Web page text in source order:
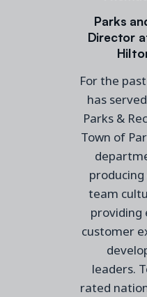
Parks
Director
For the
has
Parks &
Town of
team
customer
leaders.
rated